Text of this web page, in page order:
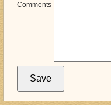
Comments